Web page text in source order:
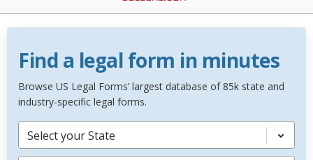
Find a legal form in minutes
Browse US Legal Forms’ largest database of 85k state and
industry-specific legal forms.
Select your State